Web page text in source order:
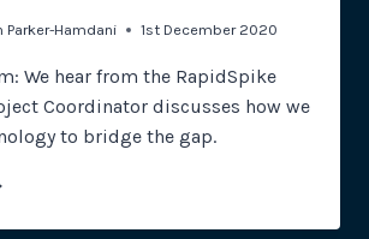
Parker-Hamdani 1st December 2020
We hear from the RapidSpike
Coordinator discusses how we
to bridge the gap.